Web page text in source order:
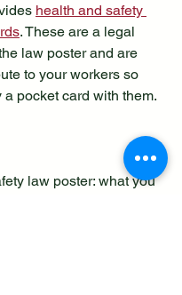
health and safety
. These are a legal
law poster and are
to your workers so
a pocket card with them.
law poster: what you